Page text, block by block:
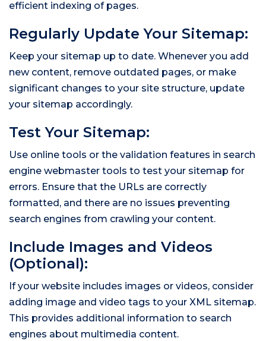
efficient indexing of pages.
Regularly Update Your Sitemap:
Keep your sitemap up to date. Whenever you add
new content, remove outdated pages, or make
significant changes to your site structure, update
your sitemap accordingly.
Test Your Sitemap:
Use online tools or the validation features in search
engine webmaster tools to test your sitemap for
errors. Ensure that the URLs are correctly
formatted, and there are no issues preventing
search engines from crawling your content.
Include Images and Videos
(Optional):
If your website includes images or videos, consider
adding image and video tags to your XML sitemap.
This provides additional information to search
engines about multimedia content.